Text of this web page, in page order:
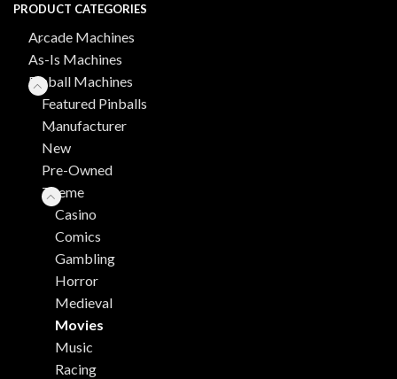
PRODUCT CATEGORIES
Arcade Machines
As-Is Machines
Pinball Machines
Featured Pinballs
Manufacturer
New
Pre-Owned
Theme
Casino
Comics
Gambling
Horror
Medieval
Movies
Music
Racing